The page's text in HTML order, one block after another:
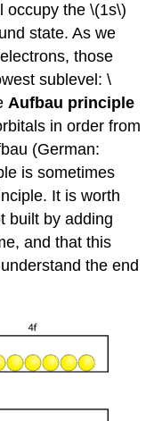
occupy the \(1s\)
state. As we
those
sublevel: \
Aufbau principle
in order from
(German:
is sometimes
It is worth
built by adding
and that this
the end